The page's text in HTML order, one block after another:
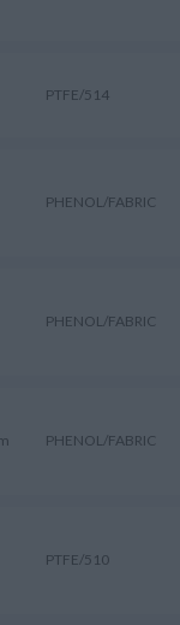
PTFE/514
PHENOL/FABRIC
PHENOL/FABRIC
PHENOL/FABRIC
PTFE/510